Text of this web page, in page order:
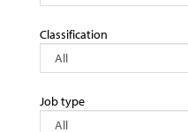
Classification
Job type